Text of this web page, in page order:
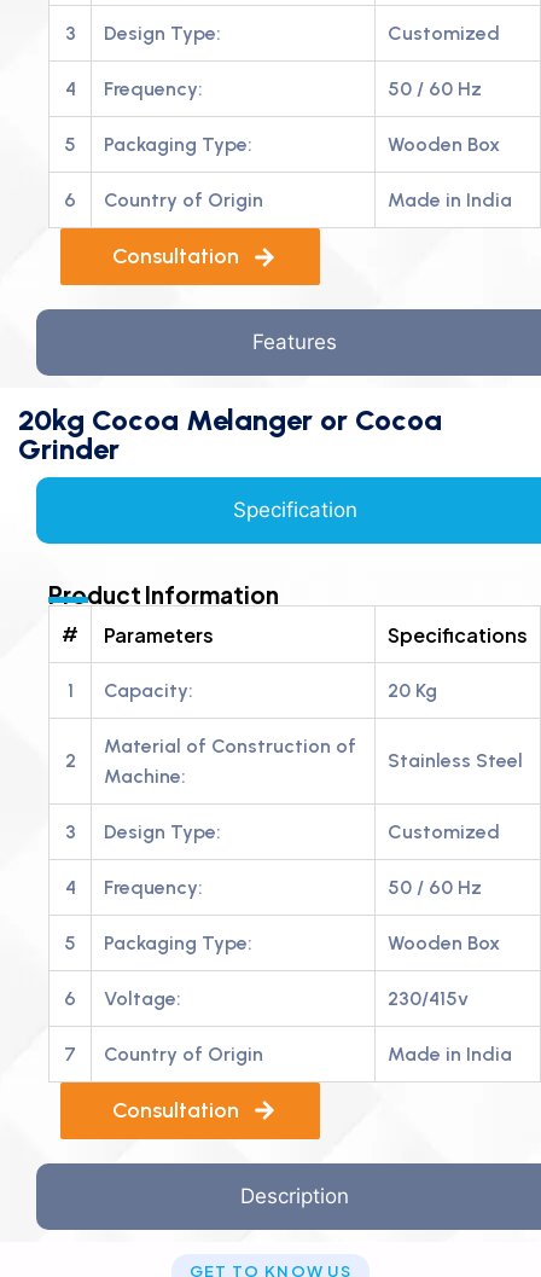
Features
3 Design Type: Customized
4 Frequency: 50 / 60 Hz
5 Packaging Type: Wooden Box
6 Country of Origin Made in India
Consultation
20kg Cocoa Melanger or Cocoa
Grinder
Specification
Description
Product Information
# Parameters Specifications
1 Capacity: 20 Kg
2
Material of Construction of
Machine:
Stainless Steel
3 Design Type: Customized
4 Frequency: 50 / 60 Hz
5 Packaging Type: Wooden Box
6 Voltage: 230/415v
7 Country of Origin Made in India
Consultation
GET TO KNOW US